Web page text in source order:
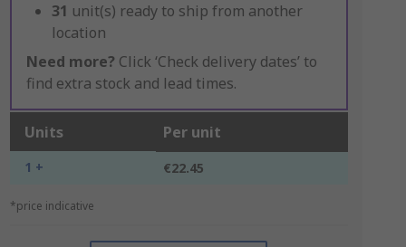
31 unit(s) ready to ship from another
location
Need more? Click ‘Check delivery dates’ to
find extra stock and lead times.
Units Per unit
1 + €22.45
*price indicative